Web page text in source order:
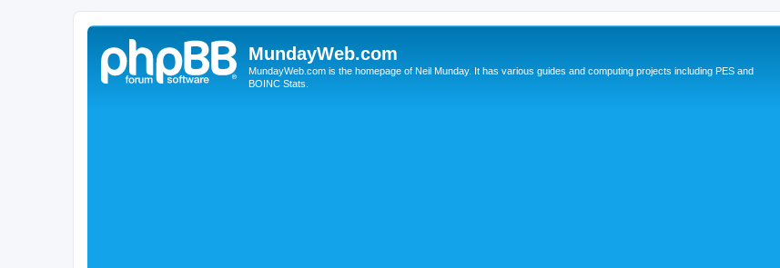
MundayWeb.com
MundayWeb.com is the homepage of Neil Munday. It has various guides and computing projects including PES and
BOINC Stats.